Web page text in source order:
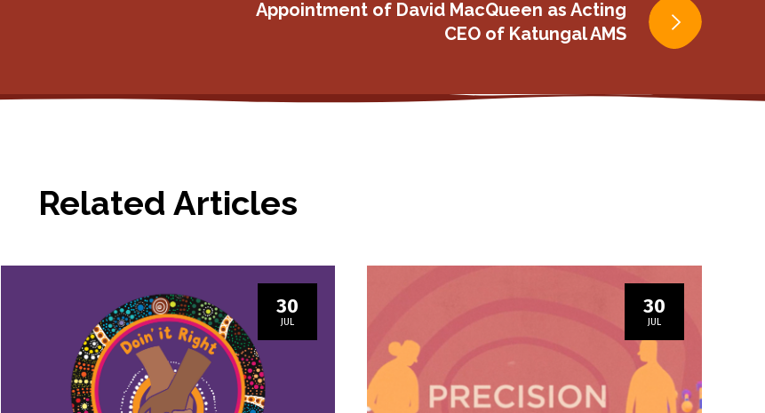
Appointment of David MacQueen as Acting
CEO of Katungal AMS
Related Articles
30
JUL
30
JUL